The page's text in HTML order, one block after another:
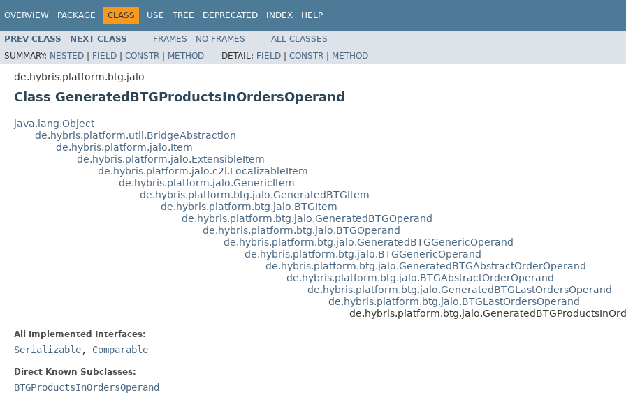
OVERVIEW PACKAGE CLASS USE TREE DEPRECATED INDEX HELP
PREV CLASS NEXT CLASS FRAMES NO FRAMES
ALL CLASSES
SUMMARY: NESTED | FIELD | CONSTR | METHOD DETAIL: FIELD | CONSTR | METHOD
de.hybris.platform.btg.jalo
Class GeneratedBTGProductsInOrdersOperand
java.lang.Object
de.hybris.platform.util.BridgeAbstraction
de.hybris.platform.jalo.Item
de.hybris.platform.jalo.ExtensibleItem
de.hybris.platform.jalo.c2l.LocalizableItem
de.hybris.platform.jalo.GenericItem
de.hybris.platform.btg.jalo.GeneratedBTGItem
de.hybris.platform.btg.jalo.BTGItem
de.hybris.platform.btg.jalo.GeneratedBTGOperand
de.hybris.platform.btg.jalo.BTGOperand
de.hybris.platform.btg.jalo.GeneratedBTGGenericOperand
de.hybris.platform.btg.jalo.BTGGenericOperand
de.hybris.platform.btg.jalo.GeneratedBTGAbstractOrderOperand
de.hybris.platform.btg.jalo.BTGAbstractOrderOperand
de.hybris.platform.btg.jalo.GeneratedBTGLastOrdersOperand
de.hybris.platform.btg.jalo.BTGLastOrdersOperand
All Implemented Interfaces:
Serializable, Comparable
Direct Known Subclasses:
BTGProductsInOrdersOperand